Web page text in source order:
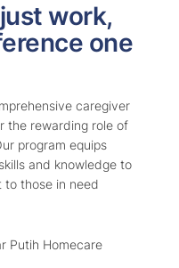
work,
one
caregiver
the rewarding role of
program equips
and knowledge to
to those in need
Putih Homecare